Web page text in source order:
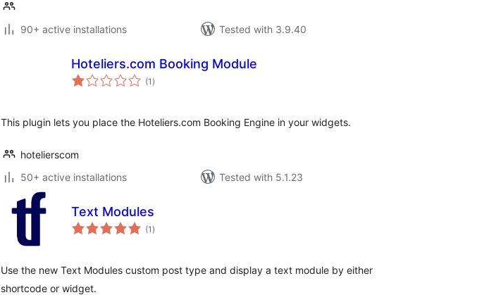
90+ active installations Tested with 3.9.40
Hoteliers.com Booking Module
(1 total
ratings
)
This plugin lets you place the Hoteliers.com Booking Engine in your widgets.
hotelierscom
50+ active installations
Tested with 5.1.23
Text Modules
(1 total
ratings
)
Use the new Text Modules custom post type and display a text module by either
shortcode or widget.